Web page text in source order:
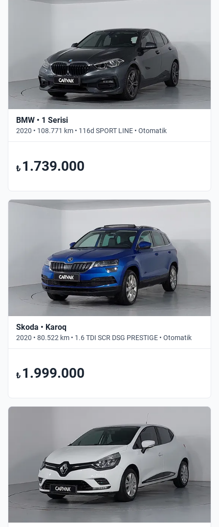
BMW • 1 Serisi
2020 • 108.771 km • 116d SPORT LINE • Otomatik
₺ 1.739.000
Skoda • Karoq
2020 • 80.522 km • 1.6 TDI SCR DSG PRESTIGE • Otomatik
₺ 1.999.000